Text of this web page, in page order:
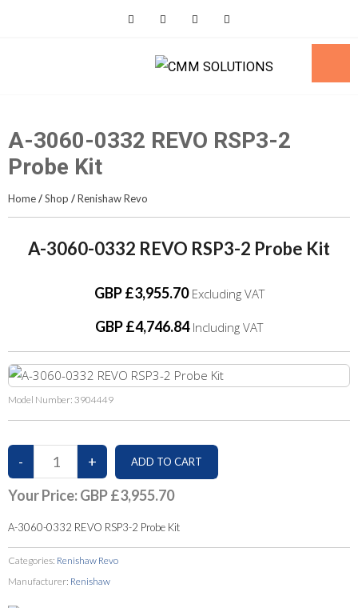
A-3060-0332 REVO RSP3-2
Probe Kit
Home/Shop /Renishaw Revo
A-3060-0332 REVO RSP3-2 Probe Kit
GBP £3,955.70Excluding VAT
GBP £4,746.84Including VAT
Model Number: 3904449
Your Price:GBP £3,955.70
A-3060-0332 REVO RSP3-2 Probe Kit
Categories: Renishaw Revo
Manufacturer: Renishaw